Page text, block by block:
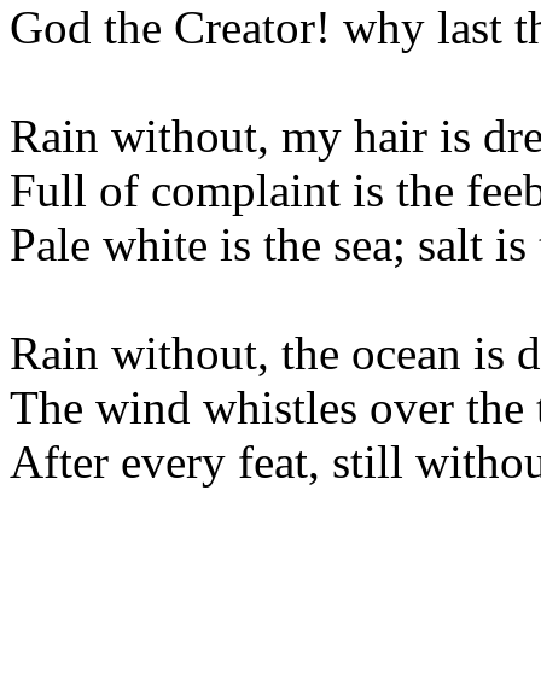
God the Creator! why last
Rain without, my hair is
Full of complaint is the
Pale white is the sea; salt
Rain without, the ocean is
The wind whistles over the
After every feat, still